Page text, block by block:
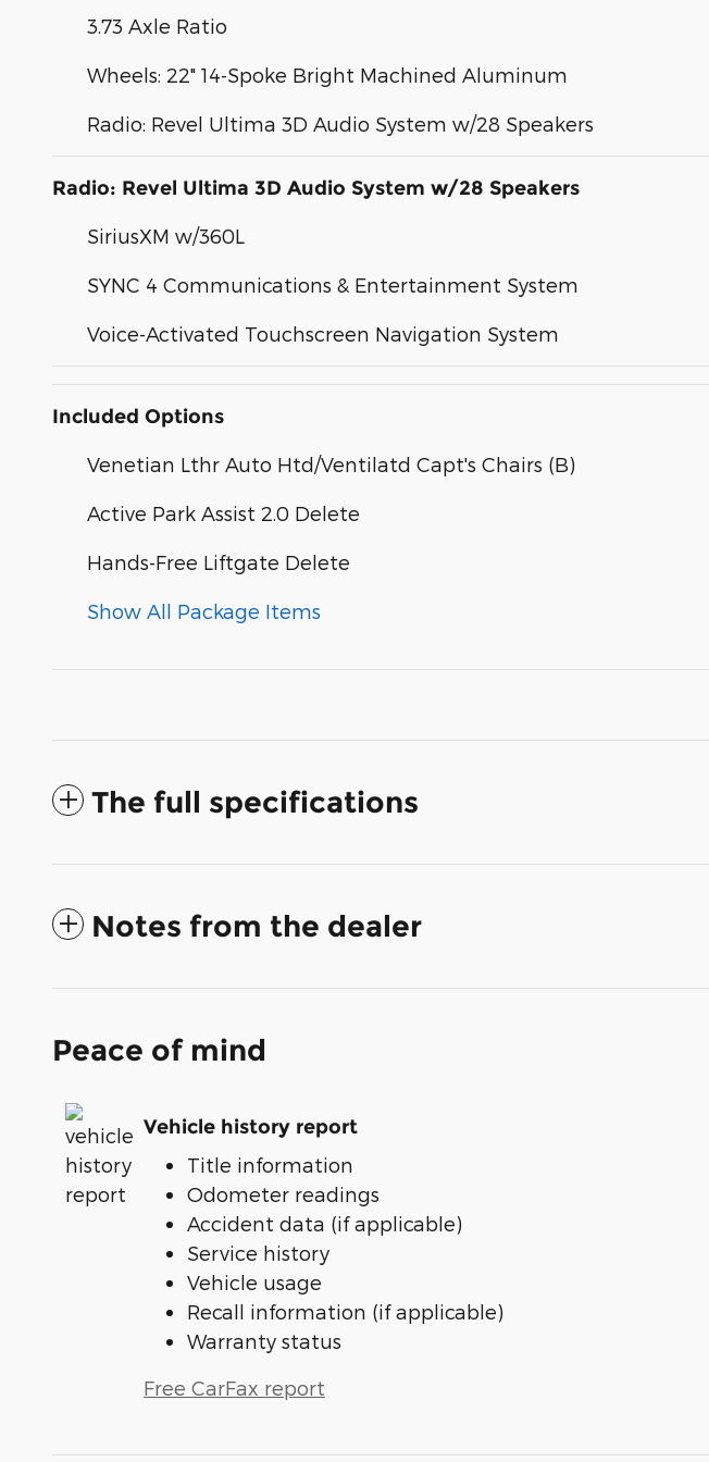
3.73 Axle Ratio
Wheels: 22" 14-Spoke Bright Machined Aluminum
Radio: Revel Ultima 3D Audio System w/28 Speakers
Radio: Revel Ultima 3D Audio System w/28 Speakers
SiriusXM w/360L
SYNC 4 Communications & Entertainment System
Voice-Activated Touchscreen Navigation System
Included Options
Venetian Lthr Auto Htd/Ventilatd Capt's Chairs (B)
Active Park Assist 2.0 Delete
Hands-Free Liftgate Delete
Show All Package Items
The full specifications
Notes from the dealer
Peace of mind
Vehicle history report
Title information
Odometer readings
Accident data (if applicable)
Service history
Vehicle usage
Recall information (if applicable)
Warranty status
Free CarFax report